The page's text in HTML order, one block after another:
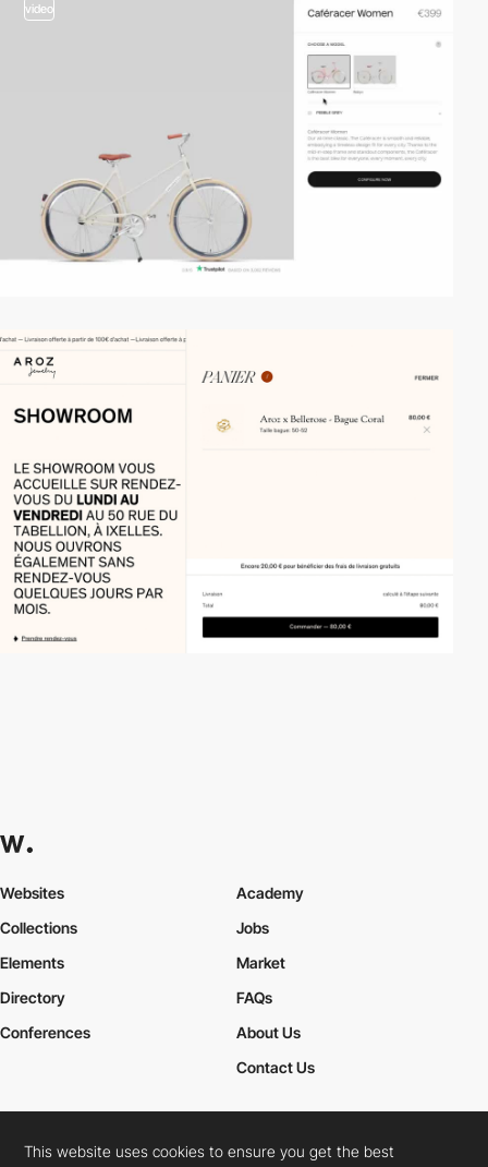
video
Websites
Collections
Elements
Academy
Jobs
Market
Directory
Conferences
FAQs
About Us
Contact Us
Cookies PolicyLegal TermsPrivacy Policy
This website uses cookies to ensure you get the best